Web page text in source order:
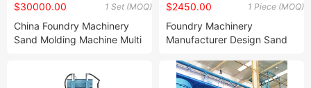
1 Set (MOQ)
$30000.00
China Foundry Machinery
Sand Molding Machine Multi
1 Piece (MOQ)
$2450.00
Foundry Machinery
Manufacturer Design Sand
Green Sand Jolt Squeeze
Molding Machine for